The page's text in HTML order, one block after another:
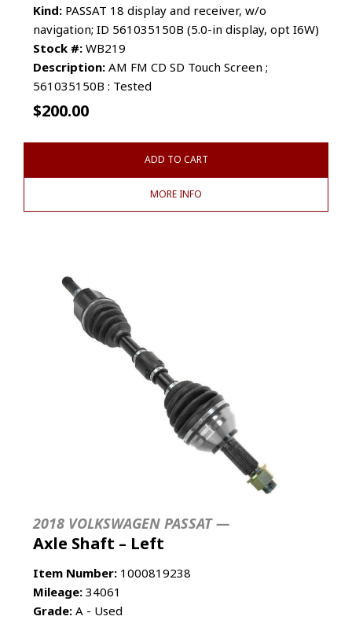
Kind: PASSAT 18 display and receiver, w/o
navigation; ID 561035150B (5.0-in display, opt I6W)
Stock #: WB219
Description: AM FM CD SD Touch Screen ;
561035150B : Tested
$200.00
ADD TO CART
MORE INFO
2018 VOLKSWAGEN PASSAT —
Axle Shaft – Left
Item Number: 1000819238
Mileage: 34061
Grade: A - Used